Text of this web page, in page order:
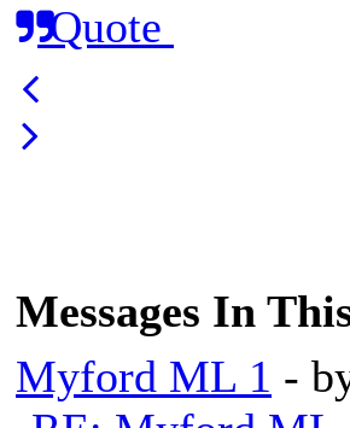
Quote
Messages In
Myford ML 1 -